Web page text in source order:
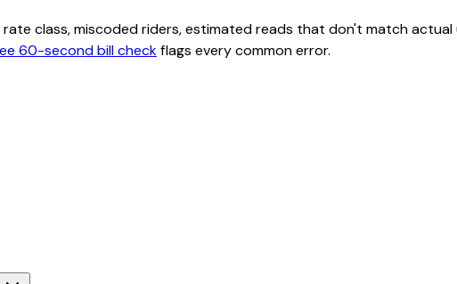
class, miscoded riders, estimated reads that don't match
60-second bill checkflags every common error.